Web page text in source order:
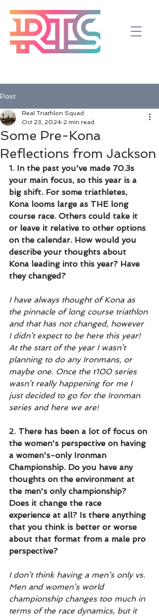
Post
Some Pre-Kona
Reflections from Jackson
Real Triathlon Squad
Oct 23, 2024 2 min read
1. In the past you've made 70.3s
your main focus, so this year is a
big shift. For some triathletes,
Kona looms large as THE long
course race. Others could take it
or leave it relative to other options
on the calendar. How would you
describe your thoughts about
Kona leading into this year? Have
they changed?
I have always thought of Kona as
the pinnacle of long course triathlon
and that has not changed, however
I didn’t expect to be here this year!
At the start of the year I wasn’t
planning to do any Ironmans, or
maybe one. Once the t100 series
wasn’t really happening for me I
just decided to go for the Ironman
series and here we are!
2. There has been a lot of focus on
the women's perspective on having
a women's-only Ironman
Championship. Do you have any
thoughts on the environment at
the men's only championship?
Does it change the race
experience at all? Is there anything
that you think is better or worse
about that format from a male pro
perspective?
I don’t think having a men’s only vs.
Men and women’s world
championship changes too much in
terms of the race dynamics, but it